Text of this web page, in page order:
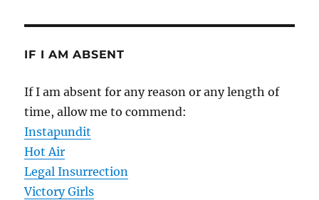
IF I AM ABSENT
If I am absent for any reason or any length of
time, allow me to commend:
Instapundit
Hot Air
Legal Insurrection
Victory Girls